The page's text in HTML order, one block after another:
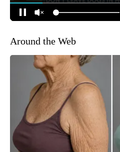
Around the Web